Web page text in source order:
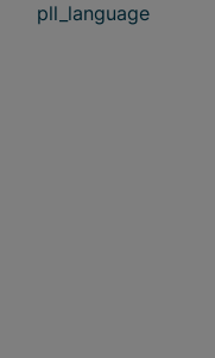
pll_language